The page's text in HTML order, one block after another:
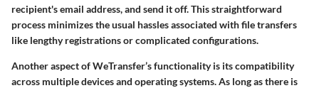
recipient's email address, and send it off. This straightforward
process minimizes the usual hassles associated with file transfers
like lengthy registrations or complicated configurations.
Another aspect of WeTransfer’s functionality is its compatibility
across multiple devices and operating systems. As long as there is